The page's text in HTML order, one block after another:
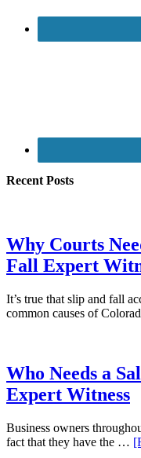
Recent Posts
Why Courts
Fall Expert
It’s true that slip and fall
common causes of
Who Needs a
Expert Witness
Business owners
fact that they have the …